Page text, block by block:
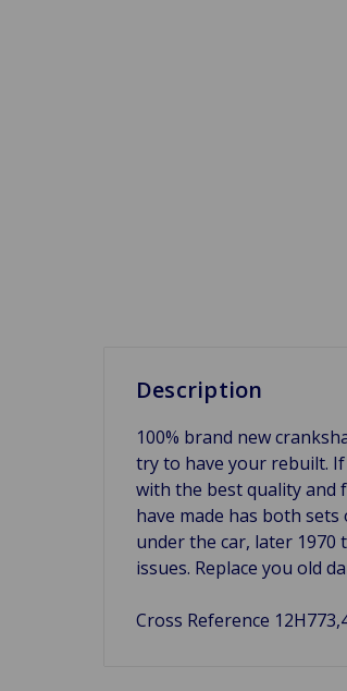
Description
100% brand new
try to have your rebuilt.
with the best quality and
have made has both
under the car, later 1970
issues. Replace you old
Cross Reference